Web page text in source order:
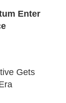
Enter
Gets